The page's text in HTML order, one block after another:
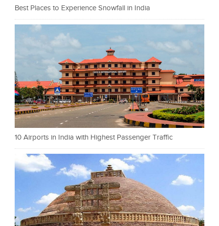
Best Places to Experience Snowfall in India
10 Airports in India with Highest Passenger Traffic